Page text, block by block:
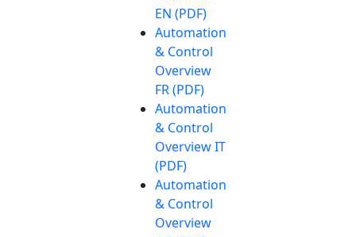
EN (PDF)
Automation
& Control
Overview
FR (PDF)
Automation
& Control
Overview IT
(PDF)
Automation
& Control
Overview